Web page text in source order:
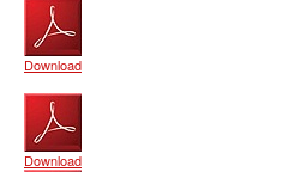
Download
Download